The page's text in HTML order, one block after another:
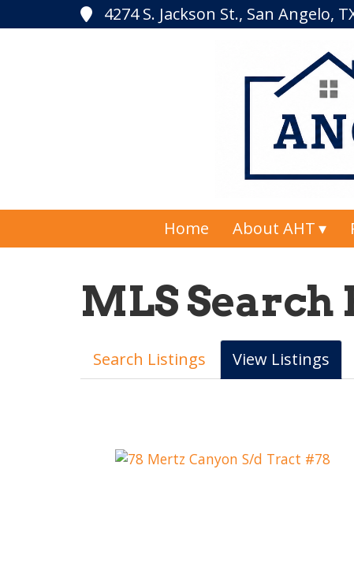
4274 S. Jackson St., San Angelo,
Home About AHT
MLS Search
Search Listings View Listings